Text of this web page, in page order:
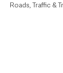
Roads, Traffic &